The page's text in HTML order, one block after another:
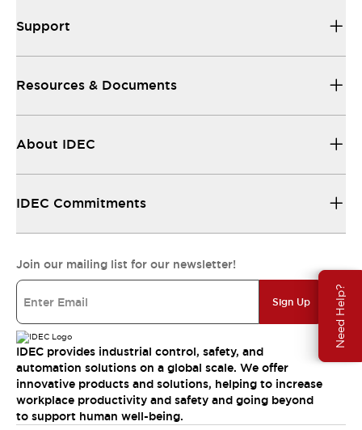
Need Help?
Support
Resources & Documents
About IDEC
IDEC Commitments
Join our mailing list for our newsletter!
Sign Up
IDEC provides industrial control, safety, and
automation solutions on a global scale. We offer
innovative products and solutions, helping to increase
workplace productivity and safety and going beyond
to support human well-being.